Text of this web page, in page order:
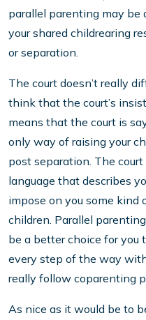
parallel parenting may
your shared childrearing
or separation.
The court doesn’t really
think that the court’s
means that the court is
only way of raising your
post separation. The
language that describes
impose on you some kind
children. Parallel
be a better choice for
every step of the way
really follow coparenting
As nice as it would be to